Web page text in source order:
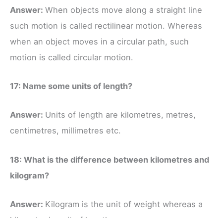
Answer: When objects move along a straight line
such motion is called rectilinear motion. Whereas
when an object moves in a circular path, such
motion is called circular motion.
17: Name some units of length?
Answer: Units of length are kilometres, metres,
centimetres, millimetres etc.
18: What is the difference between kilometres and
kilogram?
Answer: Kilogram is the unit of weight whereas a